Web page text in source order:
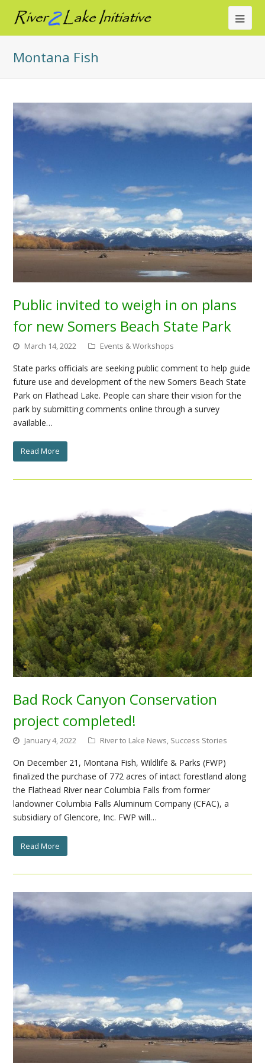
Montana Fish
Public invited to weigh in on plans
for new Somers Beach State Park
March 14, 2022 Events & Workshops
State parks officials are seeking public comment to help guide
future use and development of the new Somers Beach State
Park on Flathead Lake. People can share their vision for the
park by submitting comments online through a survey
available…
Read More
Bad Rock Canyon Conservation
project completed!
January 4, 2022 River to Lake News, Success Stories
On December 21, Montana Fish, Wildlife & Parks (FWP)
finalized the purchase of 772 acres of intact forestland along
the Flathead River near Columbia Falls from former
landowner Columbia Falls Aluminum Company (CFAC), a
subsidiary of Glencore, Inc. FWP will…
Read More